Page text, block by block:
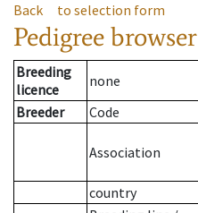
Back to selection form
Pedigree browser
Breeding
licence
none
Breeder
Code
Association
country